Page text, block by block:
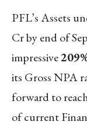
PFL’s Assets
Cr by end of
impressive
its Gross NPA
forward to
of current